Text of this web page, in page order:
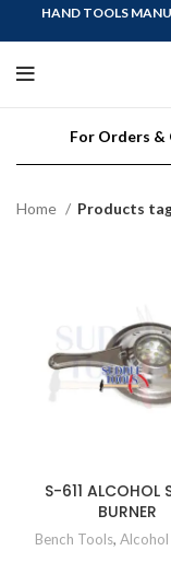
HAND TOOLS
For Orders &
Home Products
S-611 ALCOHOL
BURNER
Bench Tools, Alcohol